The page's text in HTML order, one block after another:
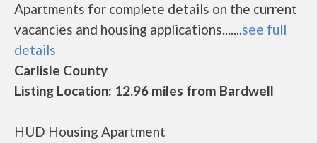
Apartments for complete details on the current
vacancies and housing applications.......see full
details
Carlisle County
Listing Location: 12.96 miles from Bardwell
HUD Housing Apartment